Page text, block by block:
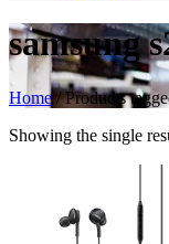
samsung
Home/ Products
Showing the single